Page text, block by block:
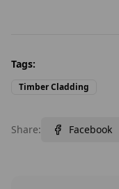
Tags:
Timber Cladding
Share: Facebook